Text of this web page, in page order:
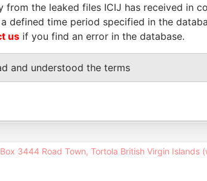
Records & registers - -
Status
Data
-
3444 Road Town, Tortola British Virgin Islands
from the leaked files ICIJ has received in
defined time period specified in the
us if you find an error in the database.
and understood the terms